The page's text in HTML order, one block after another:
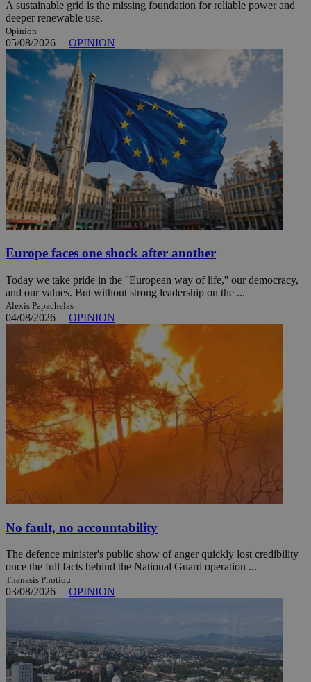
A sustainable grid is the missing foundation for reliable power and
deeper renewable use.
Opinion
05/08/2026 | OPINION
Europe faces one shock after another
Today we take pride in the ''European way of life,'' our democracy,
and our values. But without strong leadership on the ...
Alexis Papachelas
04/08/2026 | OPINION
No fault, no accountability
The defence minister's public show of anger quickly lost credibility
once the full facts behind the National Guard operation ...
Thanasis Photiou
03/08/2026 | OPINION